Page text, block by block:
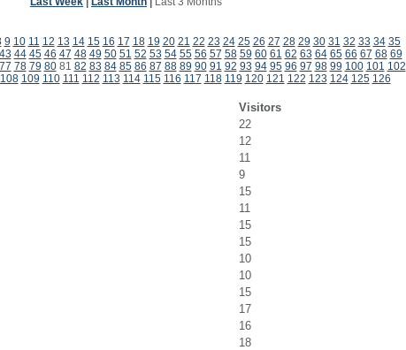
9 10 11 12 13 14 15 16 17 18 19 20 21 22 23 24 25 26 27 28 29 30 31 32 33 34 35
43 44 45 46 47 48 49 50 51 52 53 54 55 56 57 58 59 60 61 62 63 64 65 66 67 68 69
77 78 79 8081 82 83 84 85 86 87 88 89 90 91 92 93 94 95 96 97 98 99 100 101 102
108 109 110 111 112 113 114 115 116 117 118 119 120 121 122 123 124 125 126
Visitors
22
12
11
9
15
11
15
15
10
10
15
17
16
18